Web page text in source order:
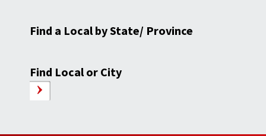
Find a Local by State/ Province
Find Local or City